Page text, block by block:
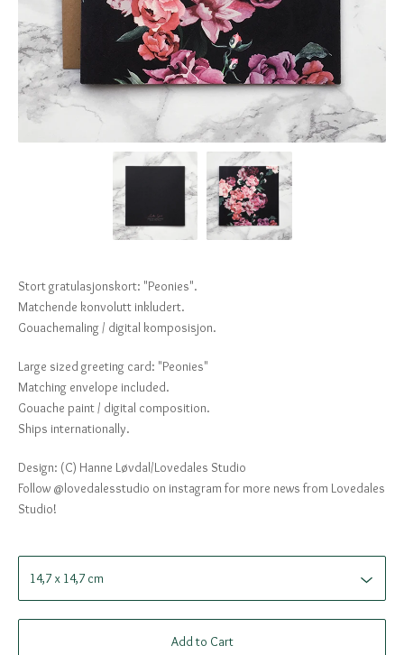
Stort gratulasjonskort: "Peonies".
Matchende konvolutt inkludert.
Gouachemaling / digital komposisjon.
Large sized greeting card: "Peonies"
Matching envelope included.
Gouache paint / digital composition.
Ships internationally.
Design: (C) Hanne Løvdal/Lovedales Studio
Follow @lovedalesstudio on instagram for more news from Lovedales
Studio!
Add to Cart